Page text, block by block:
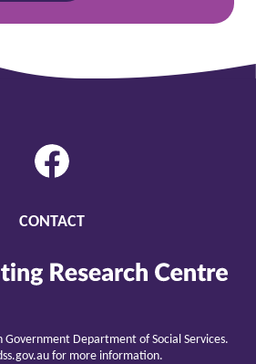
CONTACT
Government Department of Social Services.
for more information.